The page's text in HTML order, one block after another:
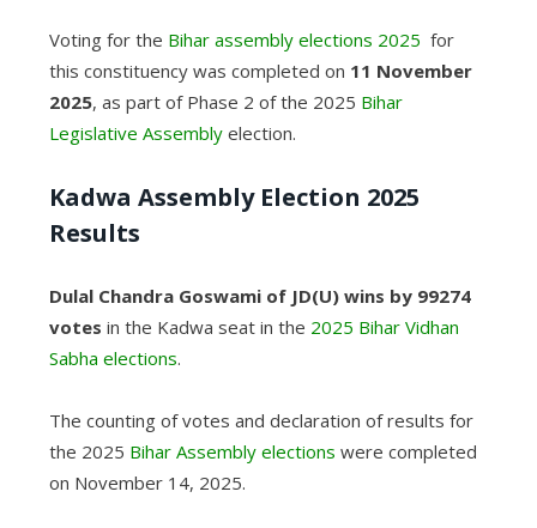
Voting for the Bihar assembly elections 2025 for
this constituency was completed on 11 November
2025, as part of Phase 2 of the 2025 Bihar
Legislative Assemblyelection.
Kadwa Assembly Election 2025
Results
Dulal Chandra Goswami of JD(U) wins by 99274
votes in the Kadwa seat in the 2025 Bihar Vidhan
Sabha elections.
The counting of votes and declaration of results for
the 2025 Bihar Assembly elections were completed
on November 14, 2025.